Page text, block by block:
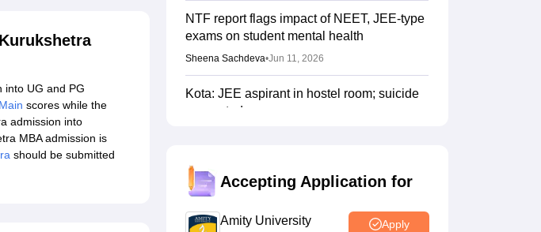
into UG and PG
scores while the
admission into
MBA admission is
should be submitted
NTF report flags impact of NEET, JEE-type
exams on student mental health
Sheena Sachdeva•Jun 11, 2026
Kota: JEE aspirant in hostel room; suicide
suspected
JEE Main Result 2023: JEE Mains
qualifying cut off marks for IIT, NIT, IIIT,
Arpita Das• May 29, 2026
Accepting Application for
Amity University
Apply